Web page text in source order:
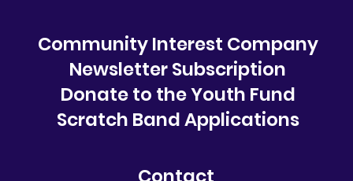
Community Interest Company
Newsletter Subscription
Donate to the Youth Fund
Scratch Band Applications